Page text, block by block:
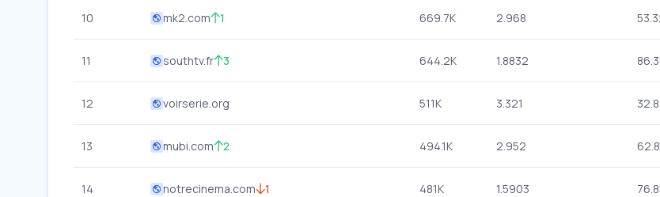
10 mk2.com 1 669.7K 2.968
11 southtv.fr 3 644.2K 1.8832
12 voirserie.org 511K 3.321
13 mubi.com 2 494.1K 2.952
14 notrecinema.com 1 481K 1.5903